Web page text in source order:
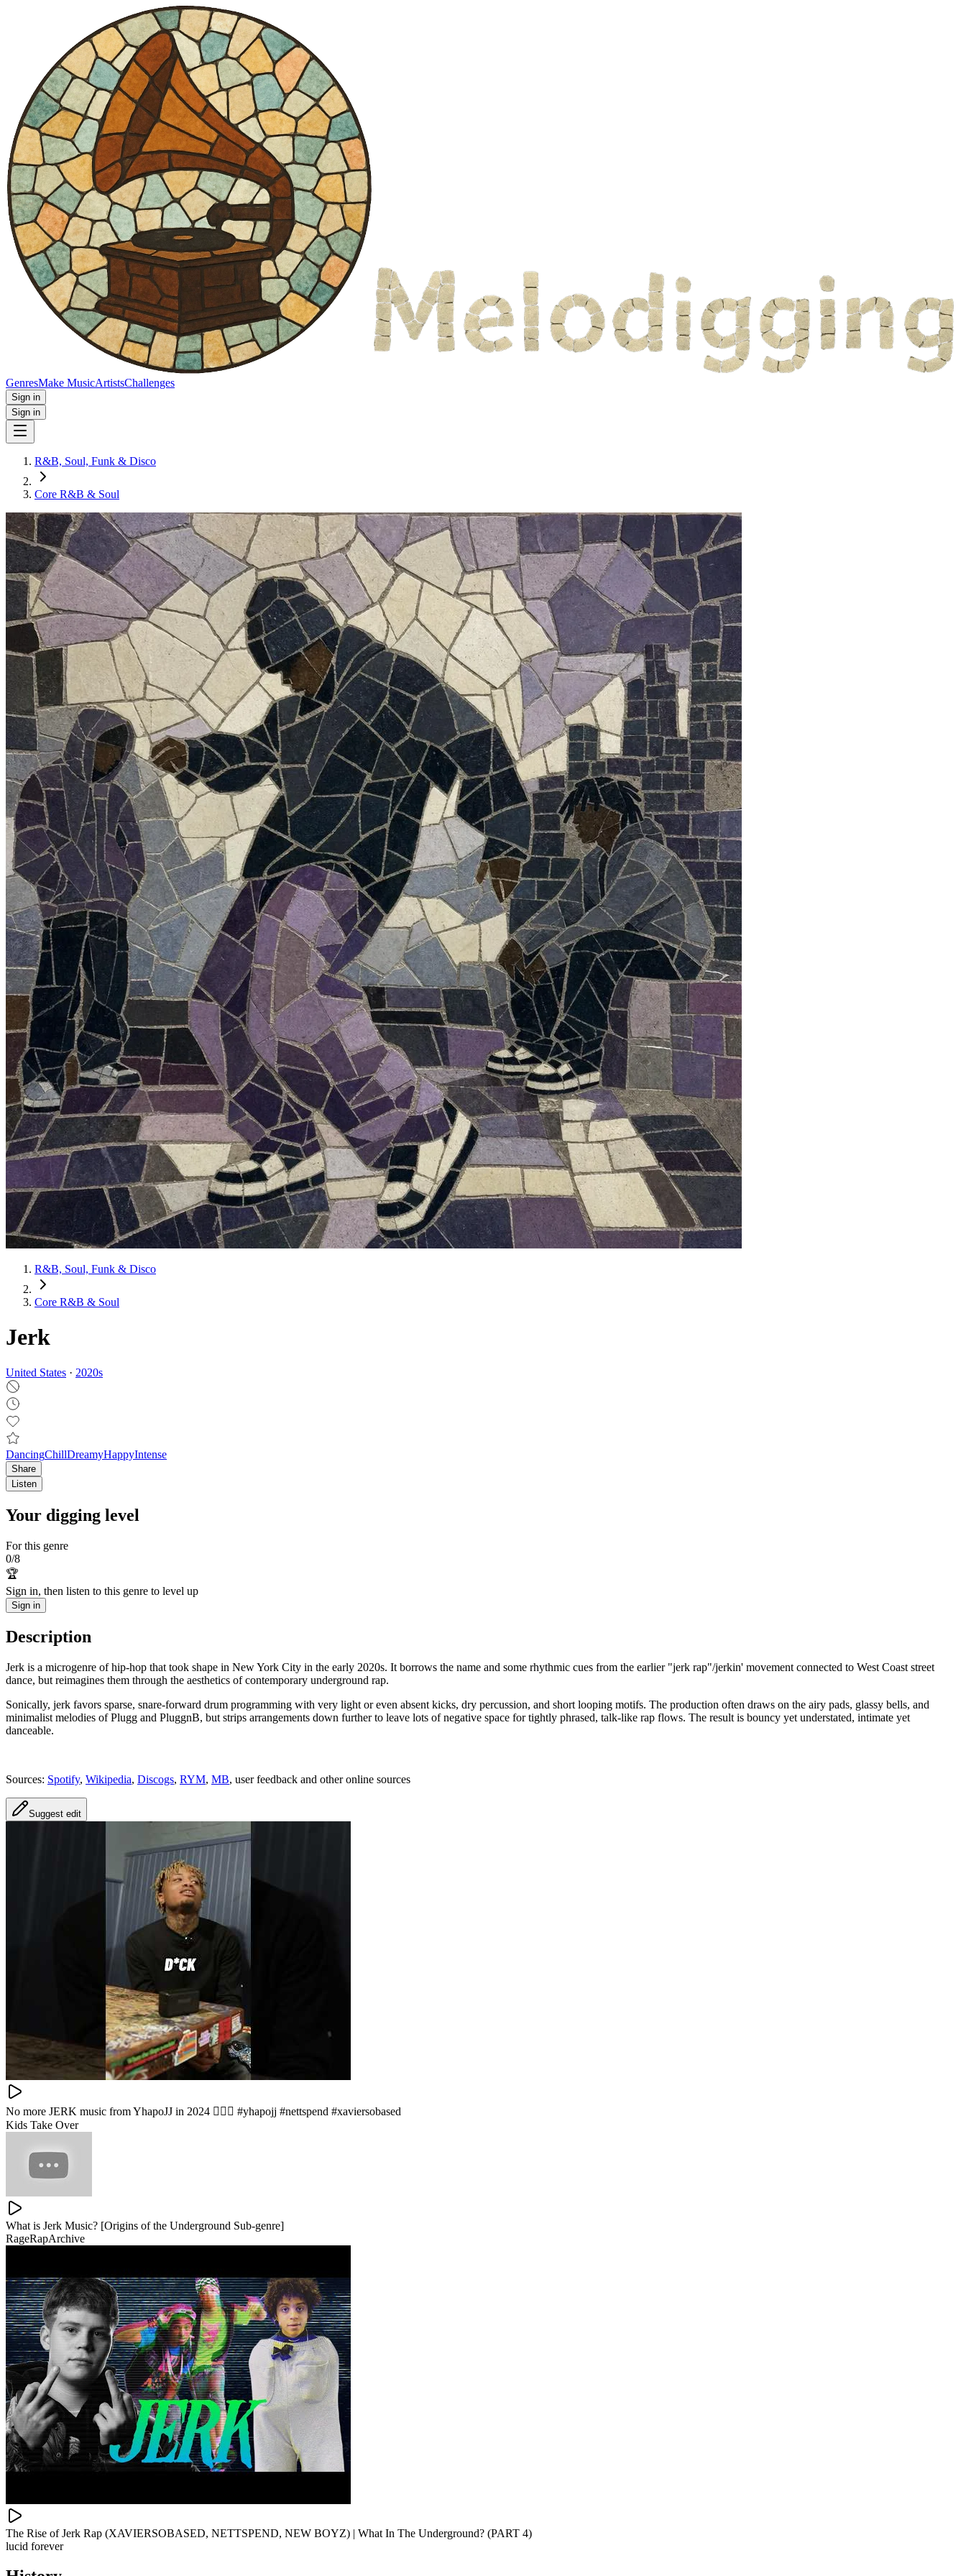
GenresMake MusicArtistsChallenges
Sign in
Sign in
R&B, Soul, Funk & Disco
Core R&B & Soul
R&B, Soul, Funk & Disco
Core R&B & Soul
Jerk
United States · 2020s
DancingChillDreamyHappyIntense
Share
Listen
Your digging level
For this genre
0/8
🏆
Sign in, then listen to this genre to level up
Sign in
Description
Jerk is a microgenre of hip‑hop that took shape in New York City in the early 2020s. It borrows the name and some rhythmic cues from the earlier "jerk rap"/jerkin' movement connected to West Coast street
dance, but reimagines them through the aesthetics of contemporary underground rap.
Sonically, jerk favors sparse, snare‑forward drum programming with very light or even absent kicks, dry percussion, and short looping motifs. The production often draws on the airy pads, glassy bells, and
minimalist melodies of Plugg and PluggnB, but strips arrangements down further to leave lots of negative space for tightly phrased, talk‑like rap flows. The result is bouncy yet understated, intimate yet
danceable.
Sources: Spotify, Wikipedia, Discogs, RYM, MB, user feedback and other online sources
Suggest edit
No more JERK music from YhapoJJ in 2024 🙅🏽‍♂️ #yhapojj #nettspend #xaviersobased
Kids Take Over
What is Jerk Music? [Origins of the Underground Sub-genre]
RageRapArchive
The Rise of Jerk Rap (XAVIERSOBASED, NETTSPEND, NEW BOYZ) | What In The Underground? (PART 4)
lucid forever